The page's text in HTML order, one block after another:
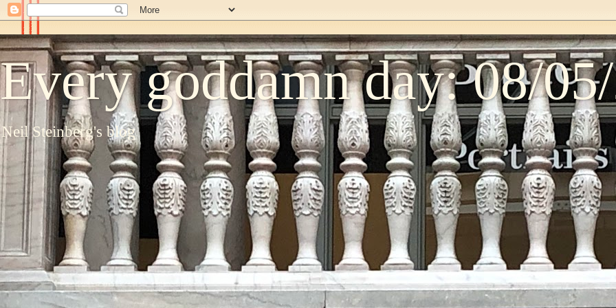
Every goddamn day: 08/
Neil Steinberg's blog